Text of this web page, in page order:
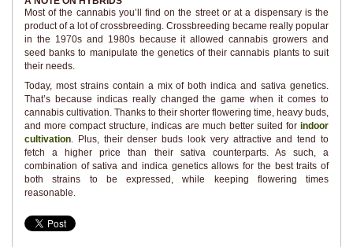
Most of the cannabis you’ll find on the street or at a dispensary is the
product of a lot of crossbreeding. Crossbreeding became really popular
in the 1970s and 1980s because it allowed cannabis growers and
seed banks to manipulate the genetics of their cannabis plants to suit
their needs.
Today, most strains contain a mix of both indica and sativa genetics.
That’s because indicas really changed the game when it comes to
cannabis cultivation. Thanks to their shorter flowering time, heavy buds,
and more compact structure, indicas are much better suited for indoor
cultivation. Plus, their denser buds look very attractive and tend to
fetch a higher price than their sativa counterparts. As such, a
combination of sativa and indica genetics allows for the best traits of
both strains to be expressed, while keeping flowering times
reasonable.